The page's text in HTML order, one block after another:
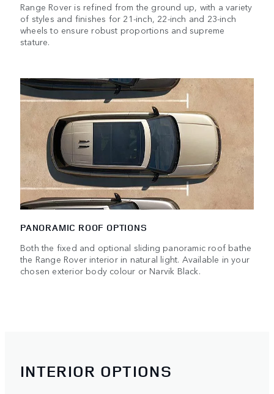
Range Rover is refined from the ground up, with a variety
of styles and finishes for 21-inch, 22-inch and 23-inch
wheels to ensure robust proportions and supreme
stature.
PANORAMIC ROOF OPTIONS
Both the fixed and optional sliding panoramic roof bathe
the Range Rover interior in natural light. Available in your
chosen exterior body colour or Narvik Black.
INTERIOR OPTIONS